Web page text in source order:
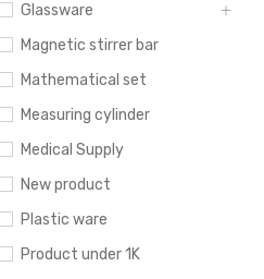
Glassware
Magnetic stirrer bar
Mathematical set
Measuring cylinder
Medical Supply
New product
Plastic ware
Product under 1K